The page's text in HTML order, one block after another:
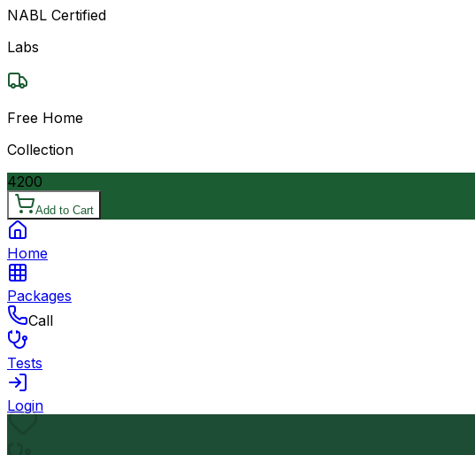
NABL Certified
Labs
Free Home
Collection
4200
Add to Cart
Home
Packages
Call
Tests
Login